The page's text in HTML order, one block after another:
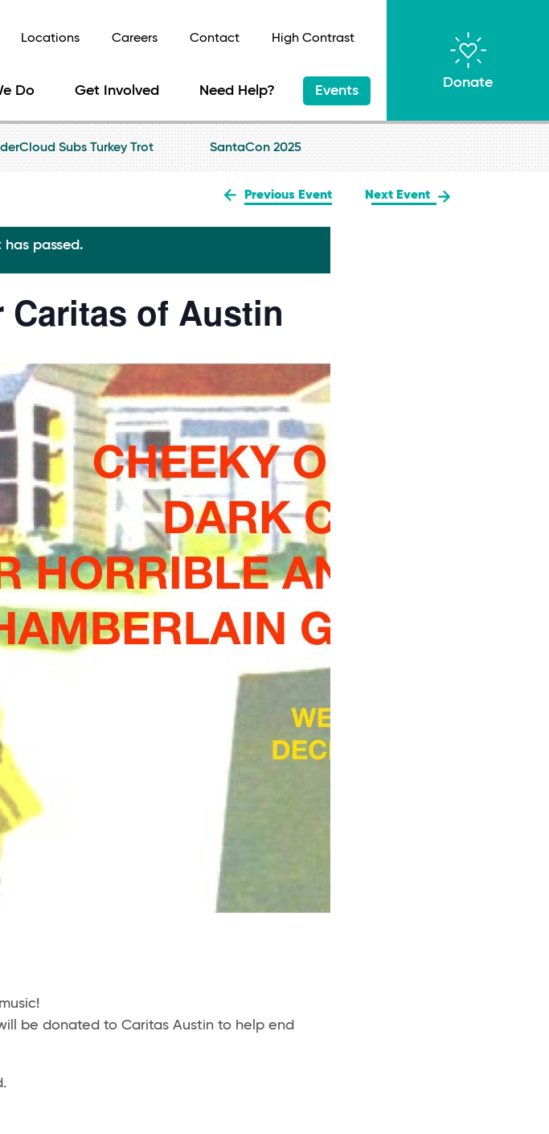
Locations Careers Contact High Contrast
Do Get Involved Need Help? Events
Donate
Subs Turkey Trot SantaCon 2025
Previous Event Next Event
has passed.
of Austin
be donated to Caritas Austin to help end